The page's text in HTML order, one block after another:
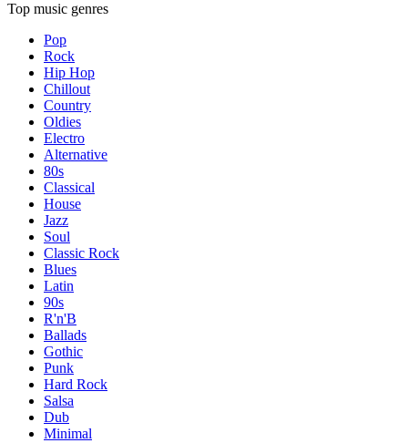
Top music genres
Pop
Rock
Hip Hop
Chillout
Country
Oldies
Electro
Alternative
80s
Classical
House
Jazz
Soul
Classic Rock
Blues
Latin
90s
R'n'B
Ballads
Gothic
Punk
Hard Rock
Salsa
Dub
Minimal